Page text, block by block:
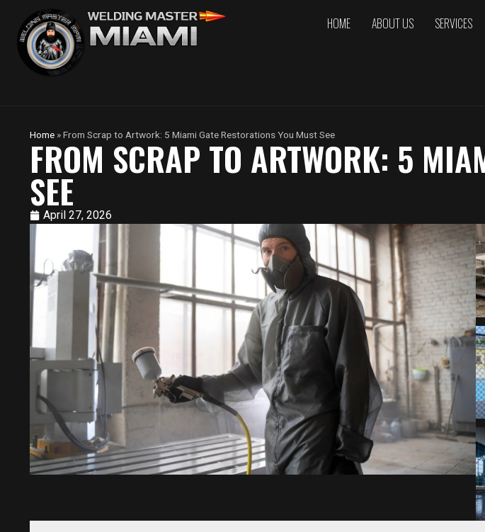
HOME ABOUT US SERVICES
Home »From Scrap to Artwork: 5 Miami Gate Restorations You Must See
FROM SCRAP TO ARTWORK: 5
SEE
April 27, 2026